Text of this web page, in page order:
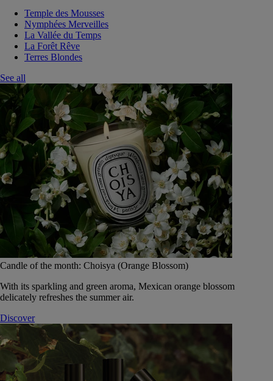
Temple des Mousses
Nymphées Merveilles
La Vallée du Temps
La Forêt Rêve
Terres Blondes
See all
Candle of the month: Choisya (Orange Blossom)
With its sparkling and green aroma, Mexican orange blossom
delicately refreshes the summer air.
Discover